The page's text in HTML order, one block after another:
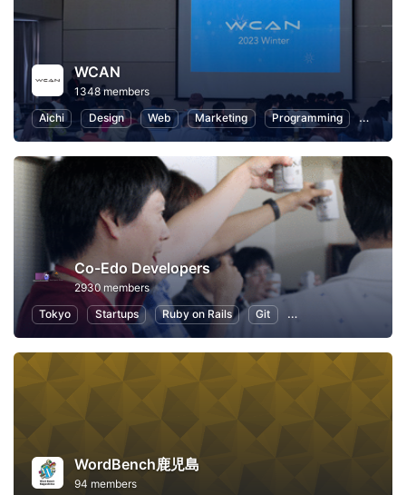
WCAN
1348 members
Aichi
Design Web Marketing Programming User
Co-Edo Developers
2930 members
Tokyo
Startups Ruby on Rails Git Programming
WordBench鹿児島
94 members